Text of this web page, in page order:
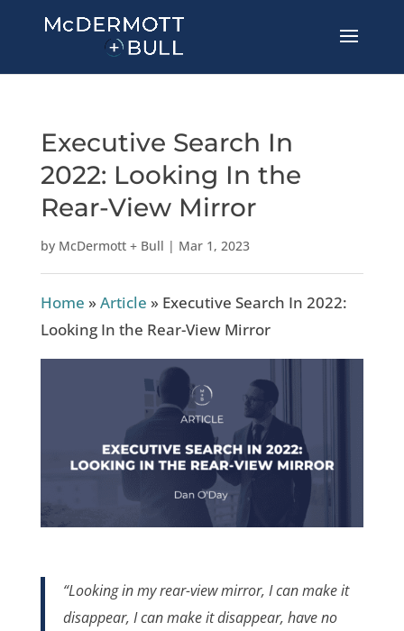
Executive Search In
2022: Looking In the
Rear-View Mirror
by McDermott + Bull | Mar 1, 2023
Home »Article » Executive Search In 2022:
Looking In the Rear-View Mirror
“Looking in my rear-view mirror, I can make it
disappear, I can make it disappear, have no